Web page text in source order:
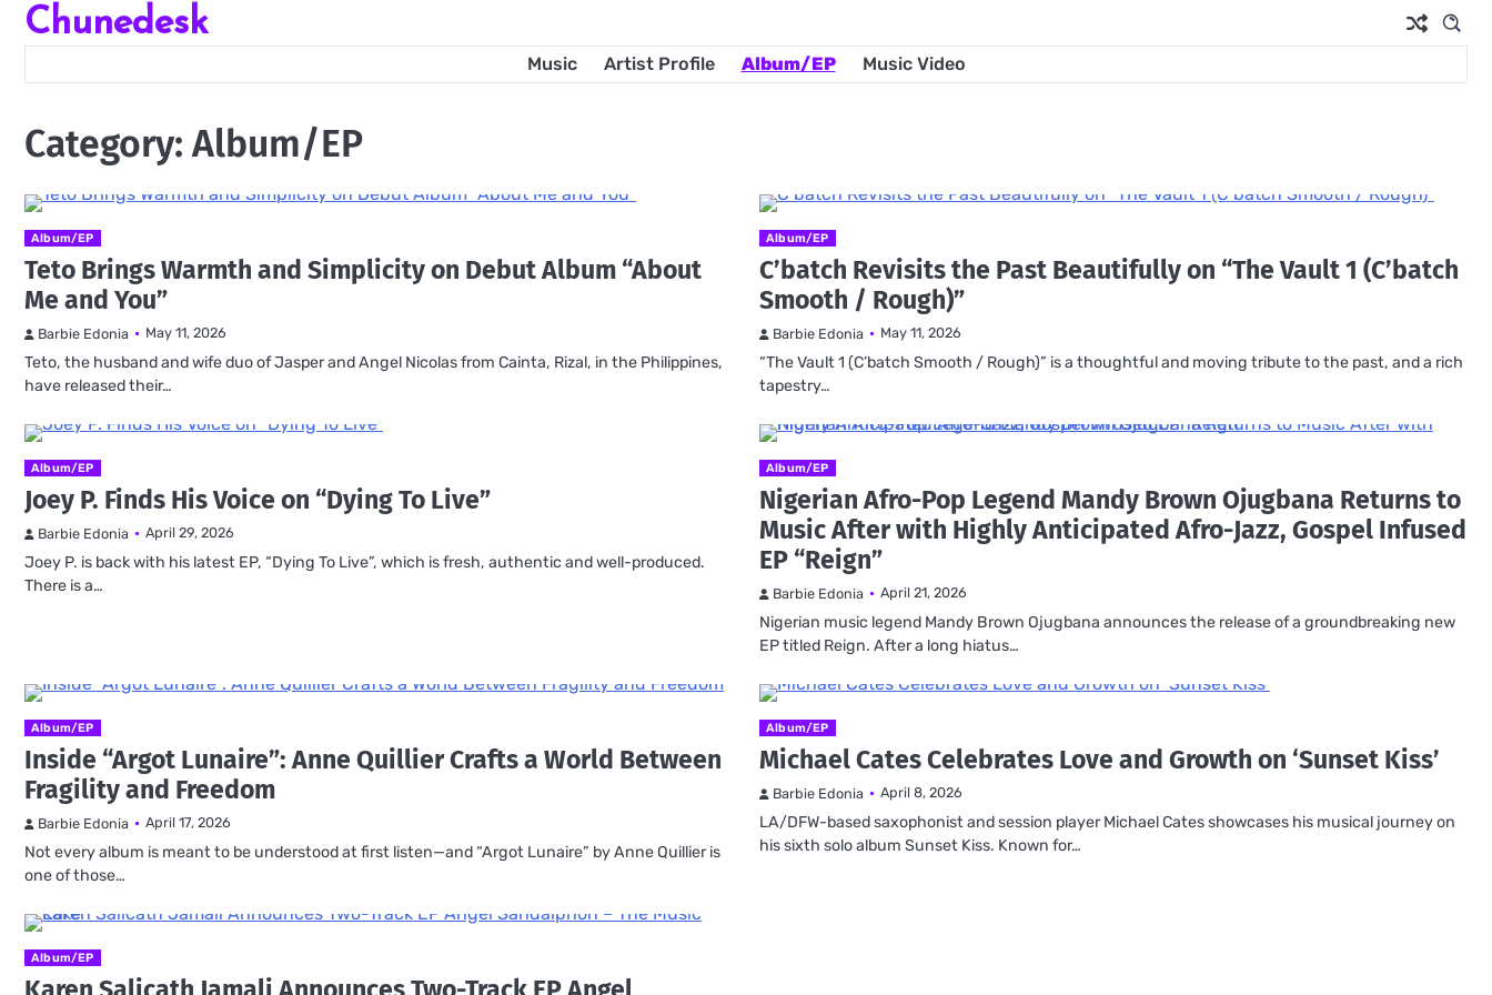
SkipChunedesk
Music Artist Profile Album/EP Music Video
Category:Album/EP
Album/EP
Teto Brings Warmth and Simplicity on Debut Album “About
Me and You”
Barbie Edonia May 11, 2026
Teto, the husband and wife duo of Jasper and Angel Nicolas from Cainta, Rizal, in the Philippines,
have released their…
Album/EP
C’batch Revisits the Past Beautifully on “The Vault 1 (C’batch
Smooth / Rough)”
Barbie Edonia May 11, 2026
“The Vault 1 (C’batch Smooth / Rough)” is a thoughtful and moving tribute to the past, and a rich
tapestry…
Album/EP
Joey P. Finds His Voice on “Dying To Live”
Barbie Edonia April 29, 2026
Joey P. is back with his latest EP, “Dying To Live”, which is fresh, authentic and well-produced.
There is a…
Album/EP
Nigerian Afro-Pop Legend Mandy Brown Ojugbana Returns to
Music After with Highly Anticipated Afro-Jazz, Gospel Infused
EP “Reign”
Barbie Edonia April 21, 2026
Nigerian music legend Mandy Brown Ojugbana announces the release of a groundbreaking new
EP titled Reign. After a long hiatus…
Album/EP
Inside “Argot Lunaire”: Anne Quillier Crafts a World Between
Fragility and Freedom
Barbie Edonia April 17, 2026
Not every album is meant to be understood at first listen—and “Argot Lunaire” by Anne Quillier is
one of those…
Album/EP
Michael Cates Celebrates Love and Growth on ‘Sunset Kiss’
Barbie Edonia April 8, 2026
LA/DFW-based saxophonist and session player Michael Cates showcases his musical journey on
his sixth solo album Sunset Kiss. Known for…
Album/EP